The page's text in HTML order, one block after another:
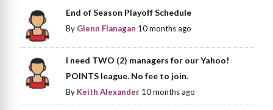
End of Season Playoff Schedule
By Glenn Flanagan 10 months ago
I need TWO (2) managers for our Yahoo!
POINTS league. No fee to join.
By Keith Alexander 10 months ago